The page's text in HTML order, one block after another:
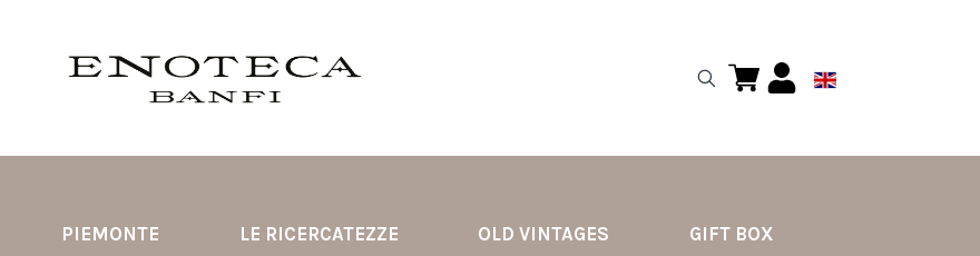
PIEMONTE LE RICERCATEZZE OLD VINTAGES GIFT BOX